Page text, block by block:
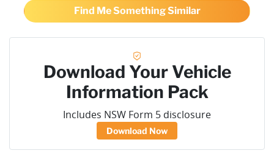
Find Me Something Similar
Download Your Vehicle
Information Pack
Includes NSW Form 5 disclosure
Download Now